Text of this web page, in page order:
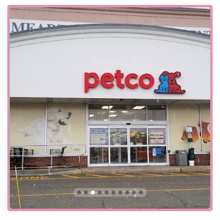
is situated in a highly accessible area for residents across
Northern New Jersey. Its position on a major state highway
makes it a convenient stop for a quick visit, whether you're
running errands or specifically heading out for pet
supplies. The store's commitment to accessibility is evident
entrance, a wheelchair-accessible parking lot, and a
wheelchair-accessible restroom. These accommodations
ensure that everyone, regardless of mobility, can easily
access the store's products and services.
The store also offers a variety of service options to meet
the needs of the modern, busy consumer. Beyond
traditional in-store shopping, customers can utilize
curbside pickup, in-store pickup, and a delivery service.
These options provide a level of flexibility and convenience
that is essential for a wide range of lifestyles. The
acceptance of various payment methods, including credit
cards, debit cards, and NFC mobile payments, also
ensures a smooth and efficient transaction process.
Services Offered: